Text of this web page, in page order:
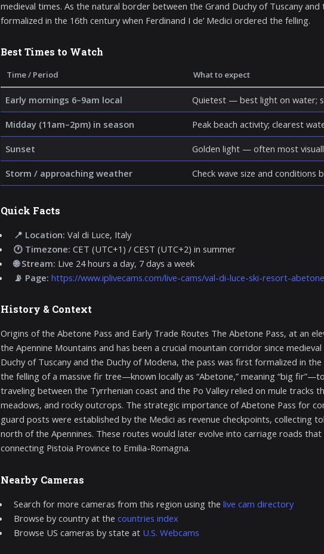
medieval times. As the natural border between the Grand Duchy of Tuscany
formalized in the 16th century when Ferdinand I de’ Medici ordered the felling.
Best Times to Watch
Time / Period What to expect
Early mornings 6–9am local Quietest — best light on water;
Midday (11am–2pm) in season Peak beach activity; clearest
Sunset Golden light — often most
Storm / approaching weather Check wave size and conditions
Quick Facts
📍 Location: Val di Luce, Italy
🕐 Timezone: CET (UTC+1) / CEST (UTC+2) in summer
🌐 Stream: Live 24 hours a day, 7 days a week
📡 Page: https://www.iplivecams.com/live-cams/val-di-luce-ski-resort-
History & Context
Origins of the Abetone Pass and Early Trade Routes The Abetone Pass, at an
the Apennine Mountains and has been a crucial mountain corridor since
Duchy of Tuscany and the Duchy of Modena, the pass was first formalized in
the felling of a massive fir tree—known locally as “Abetone,” meaning “big
traveling between the Tyrrhenian coast and the Po Valley relied on mule tracks
meadows, and rocky outcrops. The strategic importance of Abetone Pass for
guard posts were established by the Medici as revenue checkpoints, collecting
north of the Apennines. These routes would later evolve into carriage roads
connecting Pistoia Province to Emilia-Romagna.
Nearby Cameras
Search for more cameras from this region using the live cam directory
Browse by country at the countries index
Browse US cameras by state at U.S. Webcams